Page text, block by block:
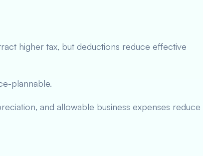
higher tax, but deductions reduce effective
plannable.
and allowable business expenses reduce